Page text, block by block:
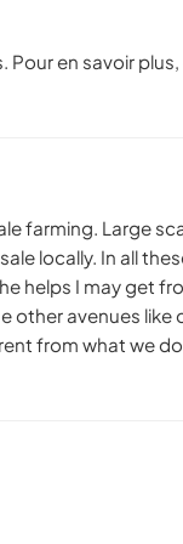
en savoir plus,
farming. Large
locally. In all
helps I may get
other avenues
from what we